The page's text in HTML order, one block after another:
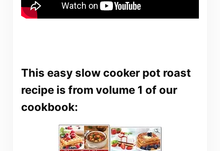
This easy slow cooker pot roast
recipe is from volume 1 of our
cookbook: